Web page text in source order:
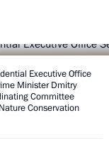
Executive Office
Minister Dmitry
Committee
Conservation